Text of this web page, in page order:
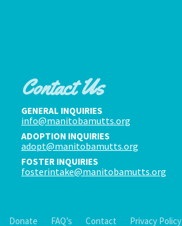
Contact Us
GENERAL INQUIRIES
info@manitobamutts.org
ADOPTION INQUIRIES
adopt@manitobamutts.org
FOSTER INQUIRIES
fosterintake@manitobamutts.org
Donate FAQ’s Contact Privacy Policy